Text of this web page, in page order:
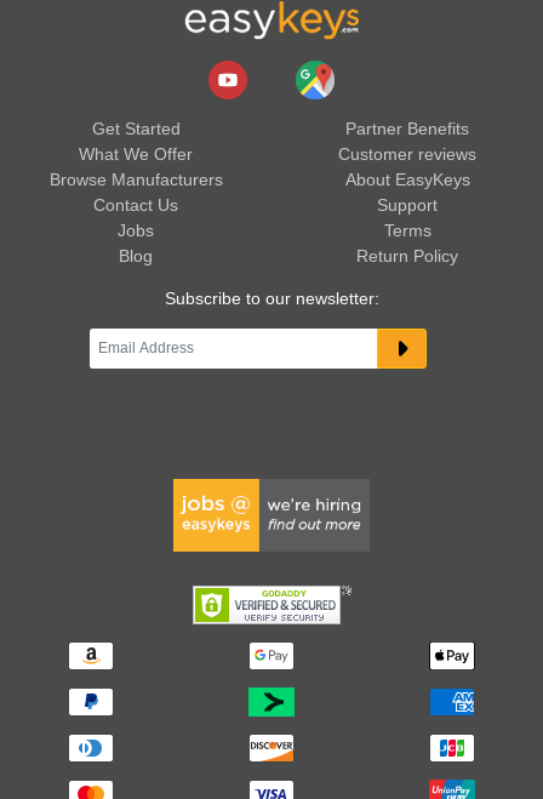
Get Started
What We Offer
Browse Manufacturers
Contact Us
Jobs
Blog
Partner Benefits
Customer reviews
About EasyKeys
Support
Terms
Return Policy
Subscribe to our newsletter: